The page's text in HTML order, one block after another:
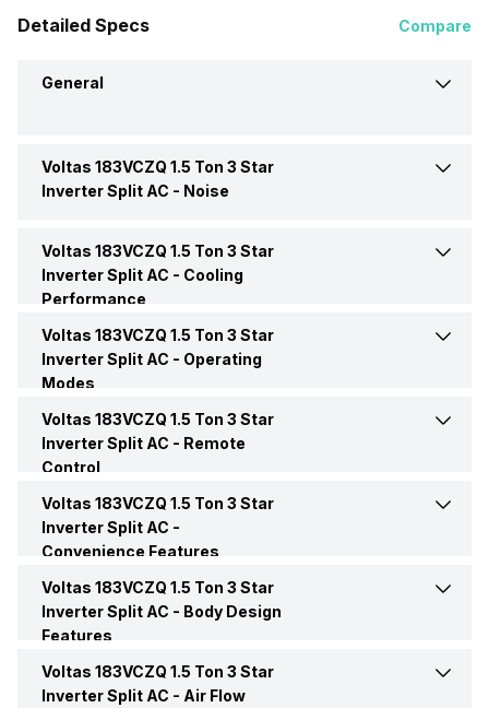
Detailed Specs Compare
General
Brand Voltas
AC Type
Capacity In Tons 1.5 Ton
BEE Star Rating 3 Star
Inverter Technology Yes
Price
Price Status Confirmed
Market Status
Voltas 183VCZQ 1.5 Ton 3 Star
Inverter Split AC - Noise
Indoor Noise Level Medium: 45 dB
Voltas 183VCZQ 1.5 Ton 3 Star
Inverter Split AC - Cooling
Performance
Cooling Capacity 5100 Watts
Voltas 183VCZQ 1.5 Ton 3 Star
Inverter Split AC - Operating
Modes
Dehumidification Yes
Turbo Mode
Voltas 183VCZQ 1.5 Ton 3 Star
Inverter Split AC - Remote
Control
Night Glow Functions on
Remote Buttons
Yes
Remote Yes
Voltas 183VCZQ 1.5 Ton 3 Star
Inverter Split AC -
Convenience Features
Auto Restart Yes
Voltas 183VCZQ 1.5 Ton 3 Star
Inverter Split AC - Body Design
Features
Color White
Voltas 183VCZQ 1.5 Ton 3 Star
Inverter Split AC - Air Flow